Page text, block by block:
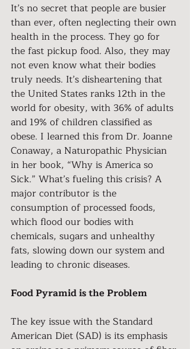
It’s no secret that people are busier
than ever, often neglecting their own
health in the process. They go for
the fast pickup food. Also, they may
not even know what their bodies
truly needs. It’s disheartening that
the United States ranks 12th in the
world for obesity, with 36% of adults
and 19% of children classified as
obese. I learned this from Dr. Joanne
Conaway, a Naturopathic Physician
in her book, “Why is America so
Sick.” What’s fueling this crisis? A
major contributor is the
consumption of processed foods,
which flood our bodies with
chemicals, sugars and unhealthy
fats, slowing down our system and
leading to chronic diseases.
Food Pyramid is the Problem
The key issue with the Standard
American Diet (SAD) is its emphasis